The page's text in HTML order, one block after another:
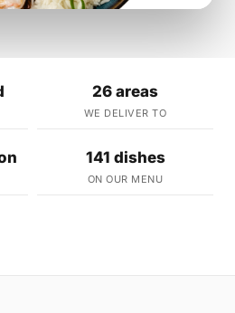
26 areas
WE DELIVER TO
141 dishes
ON OUR MENU